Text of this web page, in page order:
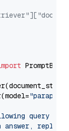
query
answer, reply